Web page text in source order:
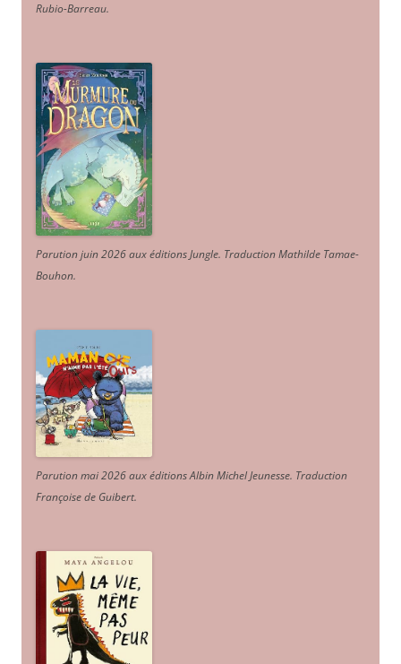
Rubio-Barreau.
Parution juin 2026 aux éditions Jungle. Traduction Mathilde Tamae-
Bouhon.
Parution mai 2026 aux éditions Albin Michel Jeunesse. Traduction
Françoise de Guibert.